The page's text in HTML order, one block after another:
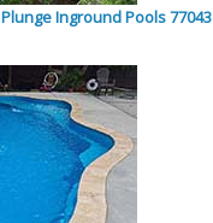
Plunge Inground Pools 77043